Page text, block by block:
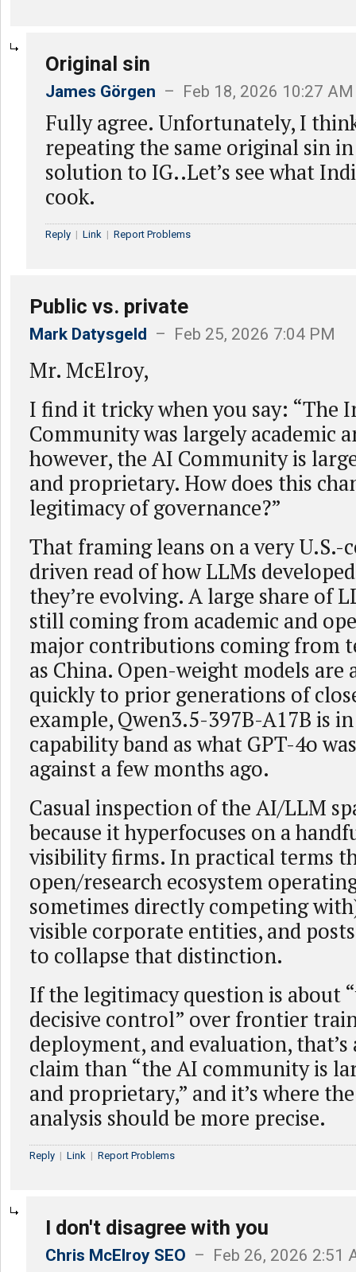
Original sin
James Görgen – Feb 18, 2026 10:27 AM
Fully agree. Unfortunately, I
repeating the same original sin
solution to IG..Let’s see what
cook.
Reply | Link | Report Problems
Public vs. private
Mark Datysgeld – Feb 25, 2026 7:04 PM
Mr. McElroy,
I find it tricky when you say: “The
Community was largely academic
however, the AI Community is
and proprietary. How does this
legitimacy of governance?”
That framing leans on a very
driven read of how LLMs
they’re evolving. A large share of
still coming from academic and
major contributions coming from
as China. Open-weight models are
quickly to prior generations of
example, Qwen3.5-397B-A17B is
capability band as what GPT-4o
against a few months ago.
Casual inspection of the AI/LLM
because it hyperfocuses on a
visibility firms. In practical terms
open/research ecosystem
sometimes directly competing
visible corporate entities, and
to collapse that distinction.
If the legitimacy question is about
decisive control” over frontier
deployment, and evaluation,
claim than “the AI community is
and proprietary,” and it’s where
analysis should be more precise.
Reply | Link | Report Problems
I don't disagree with you
Chris McElroy SEO – Feb 26, 2026 2:51